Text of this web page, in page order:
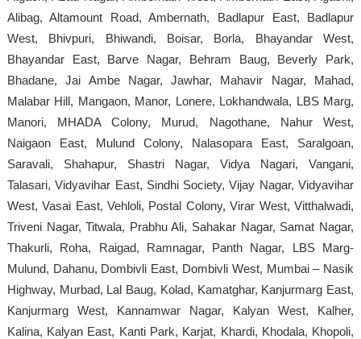
Alibag, Altamount Road, Ambernath, Badlapur East, Badlapur
West, Bhivpuri, Bhiwandi, Boisar, Borla, Bhayandar West,
Bhayandar East, Barve Nagar, Behram Baug, Beverly Park,
Bhadane, Jai Ambe Nagar, Jawhar, Mahavir Nagar, Mahad,
Malabar Hill, Mangaon, Manor, Lonere, Lokhandwala, LBS Marg,
Manori, MHADA Colony, Murud, Nagothane, Nahur West,
Naigaon East, Mulund Colony, Nalasopara East, Saralgoan,
Saravali, Shahapur, Shastri Nagar, Vidya Nagari, Vangani,
Talasari, Vidyavihar East, Sindhi Society, Vijay Nagar, Vidyavihar
West, Vasai East, Vehloli, Postal Colony, Virar West, Vitthalwadi,
Triveni Nagar, Titwala, Prabhu Ali, Sahakar Nagar, Samat Nagar,
Thakurli, Roha, Raigad, Ramnagar, Panth Nagar, LBS Marg-
Mulund, Dahanu, Dombivli East, Dombivli West, Mumbai – Nasik
Highway, Murbad, Lal Baug, Kolad, Kamatghar, Kanjurmarg East,
Kanjurmarg West, Kannamwar Nagar, Kalyan West, Kalher,
Kalina, Kalyan East, Kanti Park, Karjat, Khardi, Khodala, Khopoli,